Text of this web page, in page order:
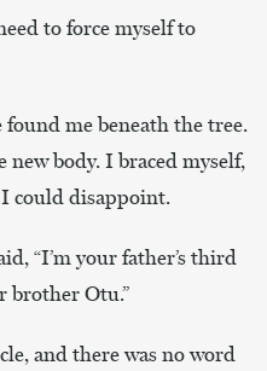
to force myself to
found me beneath the tree.
body. I braced myself,
could disappoint.
“I’m your father’s third
brother Otu.”
and there was no word